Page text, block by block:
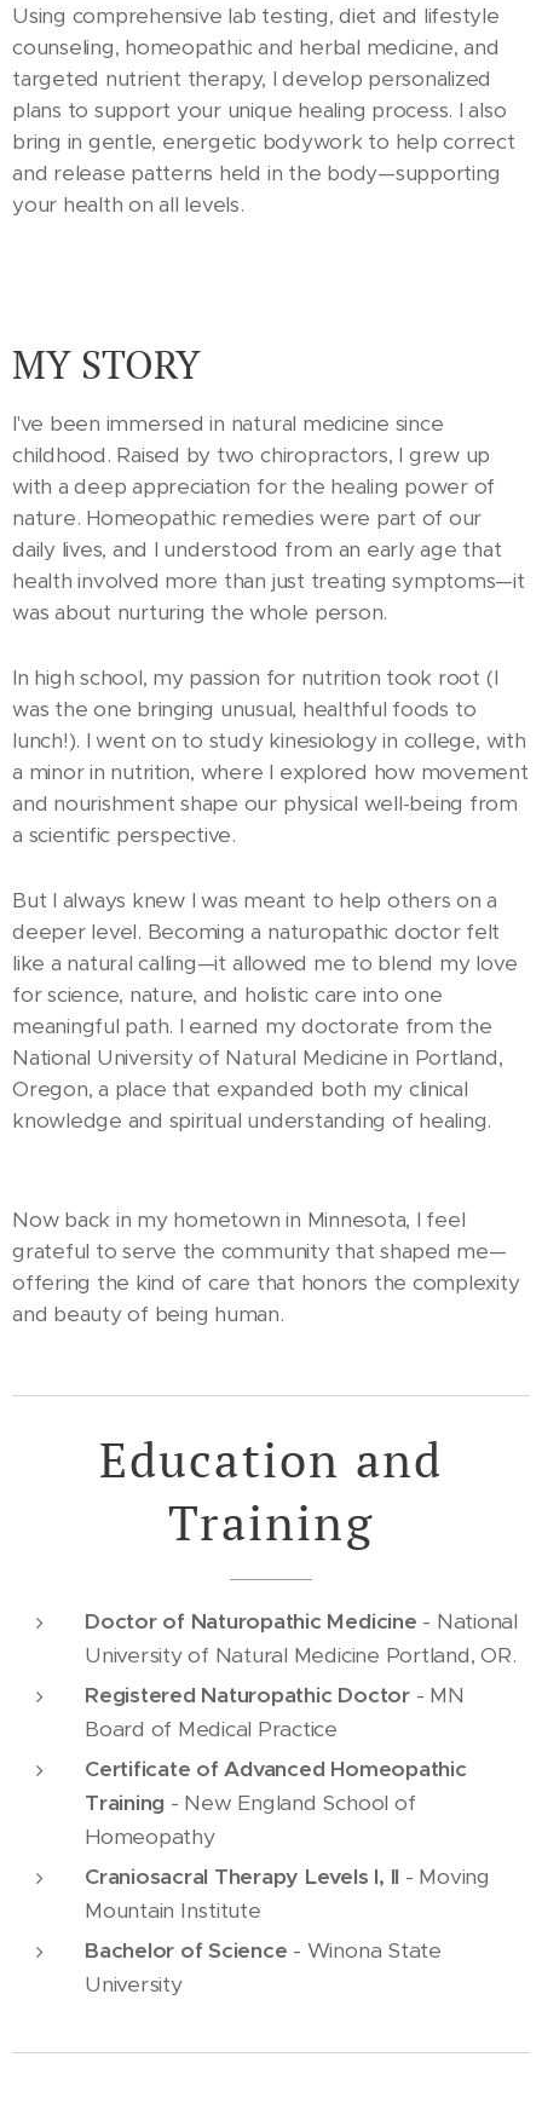
Using comprehensive lab testing, diet and lifestyle
counseling, homeopathic and herbal medicine, and
targeted nutrient therapy, I develop personalized
plans to support your unique healing process. I also
bring in gentle, energetic bodywork to help correct
and release patterns held in the body—supporting
your health on all levels.
MY STORY
I've been immersed in natural medicine since
childhood. Raised by two chiropractors, I grew up
with a deep appreciation for the healing power of
nature. Homeopathic remedies were part of our
daily lives, and I understood from an early age that
health involved more than just treating symptoms—it
was about nurturing the whole person.
In high school, my passion for nutrition took root (I
was the one bringing unusual, healthful foods to
lunch!). I went on to study kinesiology in college, with
a minor in nutrition, where I explored how movement
and nourishment shape our physical well-being from
a scientific perspective.
But I always knew I was meant to help others on a
deeper level. Becoming a naturopathic doctor felt
like a natural calling—it allowed me to blend my love
for science, nature, and holistic care into one
meaningful path. I earned my doctorate from the
National University of Natural Medicine in Portland,
Oregon, a place that expanded both my clinical
knowledge and spiritual understanding of healing.
Now back in my hometown in Minnesota, I feel
grateful to serve the community that shaped me—
offering the kind of care that honors the complexity
and beauty of being human.
Education and
Training
Doctor of Naturopathic Medicine - National
University of Natural Medicine Portland, OR.
Registered Naturopathic Doctor- MN
Board of Medical Practice
Certificate of Advanced Homeopathic
Training - New England School of
Homeopathy
Craniosacral Therapy Levels I, II - Moving
Mountain Institute
Bachelor of Science - Winona State
University